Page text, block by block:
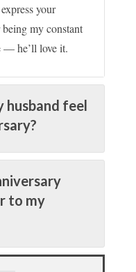
your
my constant
— he’ll love it.
husband feel
to my